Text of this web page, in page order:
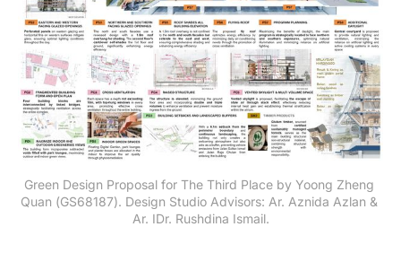
Green Design Proposal for The Third Place by Yoong Zheng
Quan (GS68187). Design Studio Advisors: Ar. Aznida Azlan &
Ar. IDr. Rushdina Ismail.